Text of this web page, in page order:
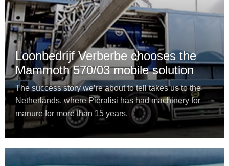
Loonbedrijf Verberbe chooses the
Mammoth 570/03 mobile solution
The success story we’re about to tell takes us to the
Netherlands, where Pieralisi has had machinery for
manure for more than 15 years.